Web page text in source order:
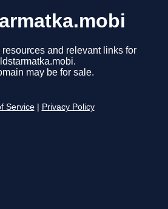
and relevant links for
may be for sale.
Service Privacy Policy